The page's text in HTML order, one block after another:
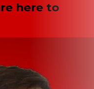
here to